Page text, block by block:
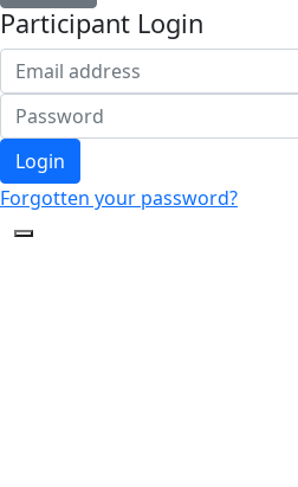
Participant Login
Login
Forgotten your password?